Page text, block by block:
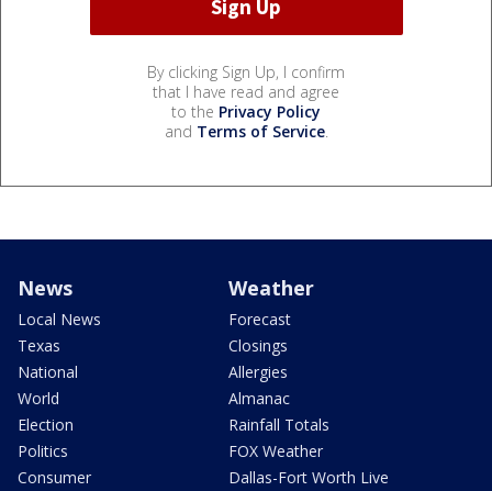
By clicking Sign Up, I confirm
that I have read and agree
to the Privacy Policy
and Terms of Service.
News
Local News
Texas
National
World
Election
Politics
Consumer
Weather
Forecast
Closings
Allergies
Almanac
Rainfall Totals
FOX Weather
Dallas-Fort Worth Live